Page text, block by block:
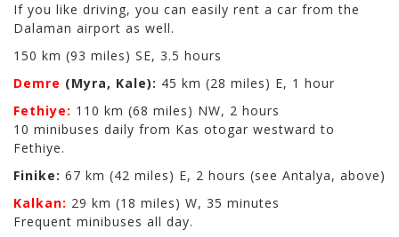
If you like driving, you can easily rent a car from the
Dalaman airport as well.
150 km (93 miles) SE, 3.5 hours
Demre (Myra, Kale): 45 km (28 miles) E, 1 hour
Fethiye: 110 km (68 miles) NW, 2 hours
10 minibuses daily from Kas otogar westward to
Fethiye.
Finike: 67 km (42 miles) E, 2 hours (see Antalya, above)
Kalkan: 29 km (18 miles) W, 35 minutes
Frequent minibuses all day.